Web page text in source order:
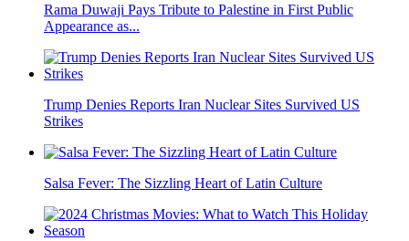
Rama Duwaji Pays Tribute to Palestine in First Public
Appearance as...
Trump Denies Reports Iran Nuclear Sites Survived US
Strikes
Salsa Fever: The Sizzling Heart of Latin Culture